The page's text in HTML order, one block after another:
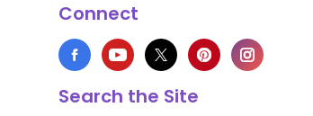
Connect
Search the Site